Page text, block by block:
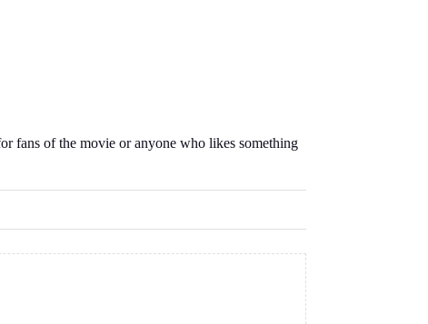
fans of the movie or anyone who likes something